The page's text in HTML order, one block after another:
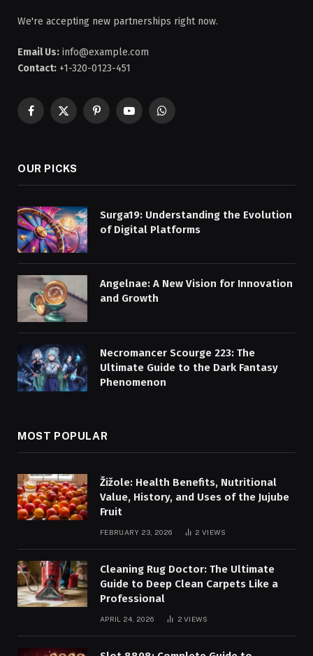
We're accepting new partnerships right now.
Email Us: info@example.com
Contact: +1-320-0123-451
Facebook
X
PinterestYouTubeWhatsApp
OUR PICKS
Surga19: Understanding the Evolution
of Digital Platforms
Angelnae: A New Vision for Innovation
and Growth
Necromancer Scourge 223: The
Ultimate Guide to the Dark Fantasy
Phenomenon
MOST POPULAR
Žižole: Health Benefits, Nutritional
Value, History, and Uses of the Jujube
Fruit
FEBRUARY 23, 2026 2VIEWS
Cleaning Rug Doctor: The Ultimate
Guide to Deep Clean Carpets Like a
Professional
APRIL 24, 2026 2VIEWS